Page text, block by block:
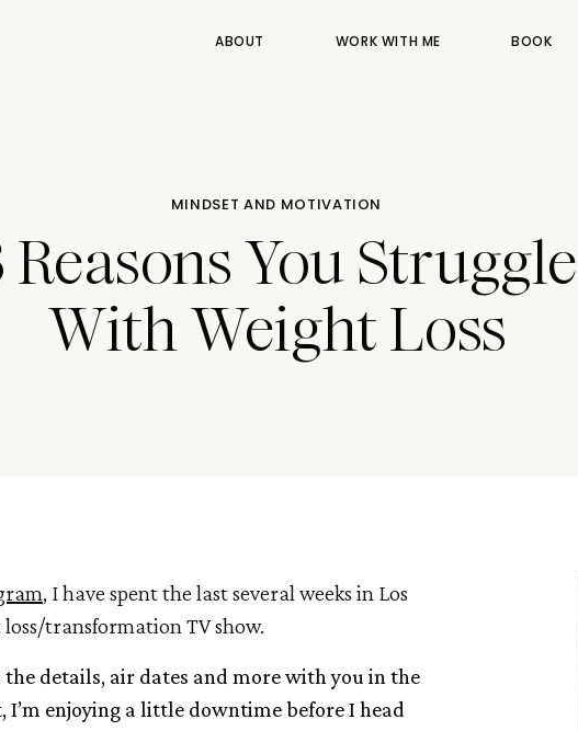
BOOK
WORK WITH ME
ABOUT
MINDSET AND MOTIVATION
Reasons You Struggle
With Weight Loss
, I have spent the last several weeks in Los
transformation TV show.
details, air dates and more with you in the
I’m enjoying a little downtime before I head